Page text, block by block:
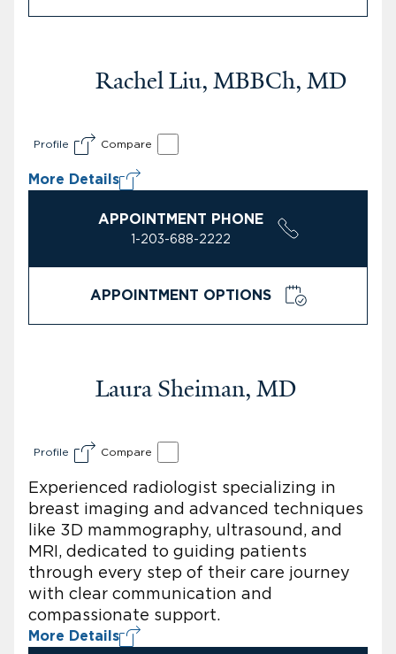
Rachel Liu, MBBCh, MD
Profile Compare
More Details
APPOINTMENT PHONE
1-203-688-2222
APPOINTMENT OPTIONS
Laura Sheiman, MD
Profile Compare
Experienced radiologist specializing in
breast imaging and advanced techniques
like 3D mammography, ultrasound, and
MRI, dedicated to guiding patients
through every step of their care journey
with clear communication and
compassionate support.
More Details